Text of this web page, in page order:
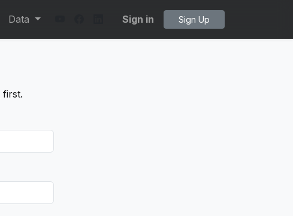
Data Sign in Sign Up
first.